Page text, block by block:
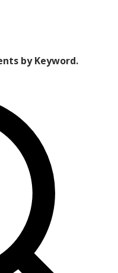
by Keyword.